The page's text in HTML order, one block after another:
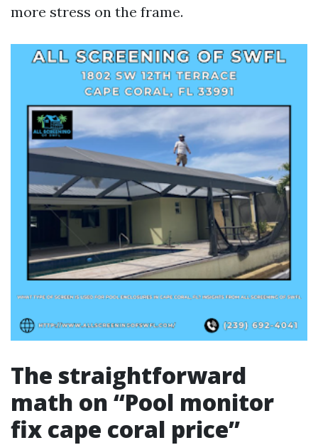
more stress on the frame.
The straightforward
math on “Pool monitor
fix cape coral price”